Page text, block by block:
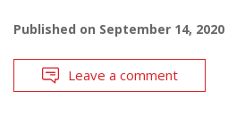
Published on September 14, 2020
Leave a comment